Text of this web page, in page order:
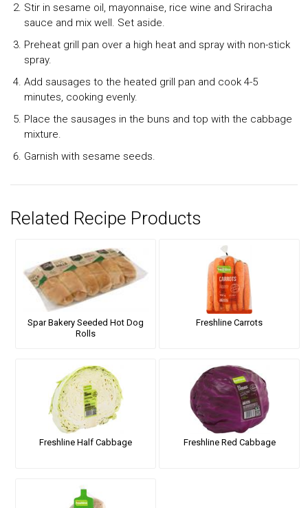
Stir in sesame oil, mayonnaise, rice wine and Sriracha
sauce and mix well. Set aside.
Preheat grill pan over a high heat and spray with non-stick
spray.
Add sausages to the heated grill pan and cook 4-5
minutes, cooking evenly.
Place the sausages in the buns and top with the cabbage
mixture.
Garnish with sesame seeds.
Related Recipe Products
Spar Bakery Seeded Hot Dog
Rolls
Freshline Carrots
Freshline Half Cabbage Freshline Red Cabbage